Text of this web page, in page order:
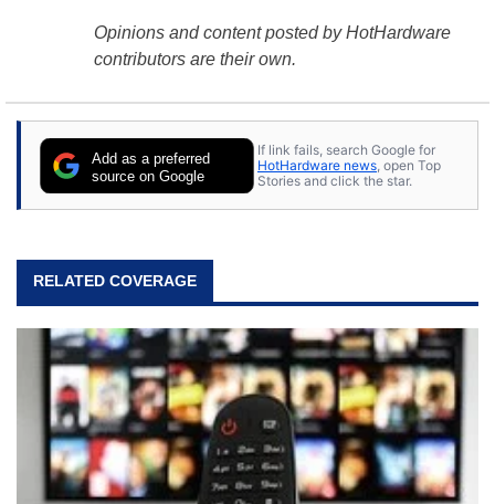
Opinions and content posted by HotHardware
contributors are their own.
Add as a preferred
source on Google
If link fails, search Google for
HotHardware news , open Top
Stories and click the star.
RELATED COVERAGE